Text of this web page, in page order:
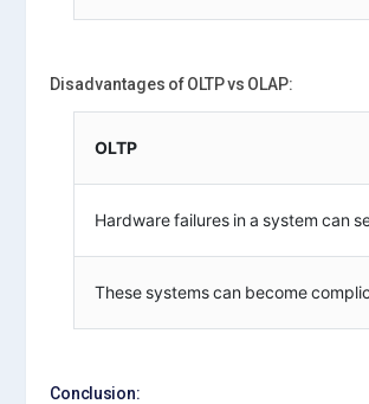
Disadvantages of OLTP vs OLAP:
OLTP
Hardware failures in a system can
These systems can become
Conclusion: